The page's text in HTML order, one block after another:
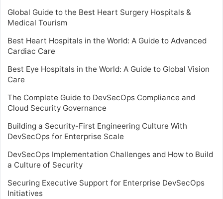
Global Guide to the Best Heart Surgery Hospitals &
Medical Tourism
Best Heart Hospitals in the World: A Guide to Advanced
Cardiac Care
Best Eye Hospitals in the World: A Guide to Global Vision
Care
The Complete Guide to DevSecOps Compliance and
Cloud Security Governance
Building a Security-First Engineering Culture With
DevSecOps for Enterprise Scale
DevSecOps Implementation Challenges and How to Build
a Culture of Security
Securing Executive Support for Enterprise DevSecOps
Initiatives